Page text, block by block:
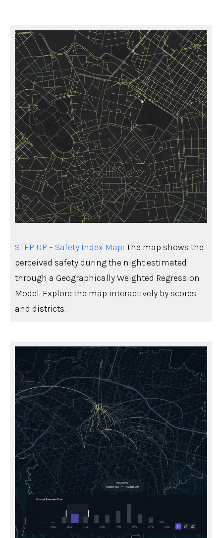
STEP UP – Safety Index Map: The map shows the
perceived safety during the night estimated
through a Geographically Weighted Regression
Model. Explore the map interactively by scores
and districts.